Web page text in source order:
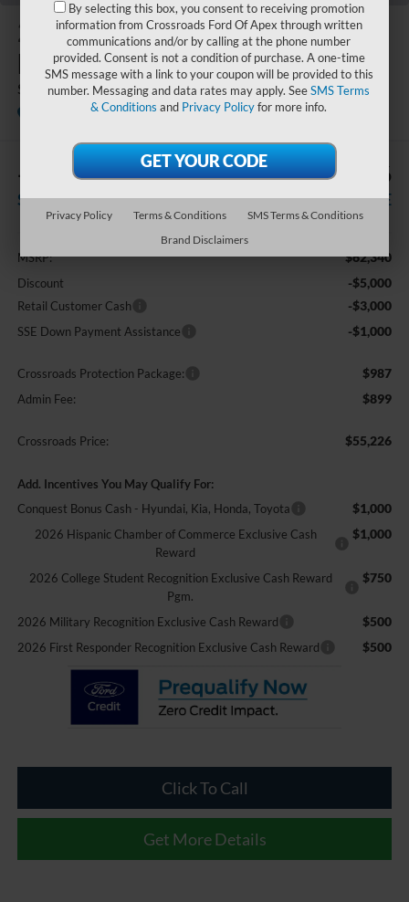
2026Ford
Explorer
ST
Crossroads Ford Fuquay-Varina
-$9,000
SAVINGS
$55,226
CROSSROADS PRICE
Less
MSRP: $62,340
Discount -$5,000
Retail Customer Cash -$3,000
SSE Down Payment Assistance -$1,000
Crossroads Protection Package: $987
Admin Fee: $899
Crossroads Price: $55,226
Add. Incentives You May Qualify For:
Conquest Bonus Cash - Hyundai, Kia, Honda, Toyota
$1,000
2026 Hispanic Chamber of Commerce Exclusive Cash
Reward
$1,000
2026 College Student Recognition Exclusive Cash Reward
Pgm.
$750
2026 Military Recognition Exclusive Cash Reward $500
2026 First Responder Recognition Exclusive Cash Reward $500
Click To Call
Get More Details
By selecting this box, you consent to receiving promotion
information from Crossroads Ford Of Apex through written
communications and/or by calling at the phone number
provided. Consent is not a condition of purchase. A one-time
SMS message with a link to your coupon will be provided to this
number. Messaging and data rates may apply. SeeSMS Terms
& Conditions and Privacy Policyfor more info.
Privacy Policy Terms & Conditions
SMS Terms & Conditions
Brand Disclaimers